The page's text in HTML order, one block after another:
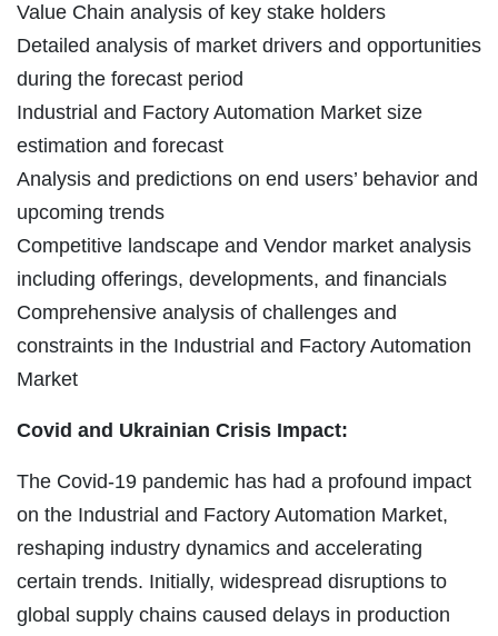
Value Chain analysis of key stake holders
Detailed analysis of market drivers and opportunities
during the forecast period
Industrial and Factory Automation Market size
estimation and forecast
Analysis and predictions on end users’ behavior and
upcoming trends
Competitive landscape and Vendor market analysis
including offerings, developments, and financials
Comprehensive analysis of challenges and
constraints in the Industrial and Factory Automation
Market
Covid and Ukrainian Crisis Impact:
The Covid-19 pandemic has had a profound impact
on the Industrial and Factory Automation Market,
reshaping industry dynamics and accelerating
certain trends. Initially, widespread disruptions to
global supply chains caused delays in production